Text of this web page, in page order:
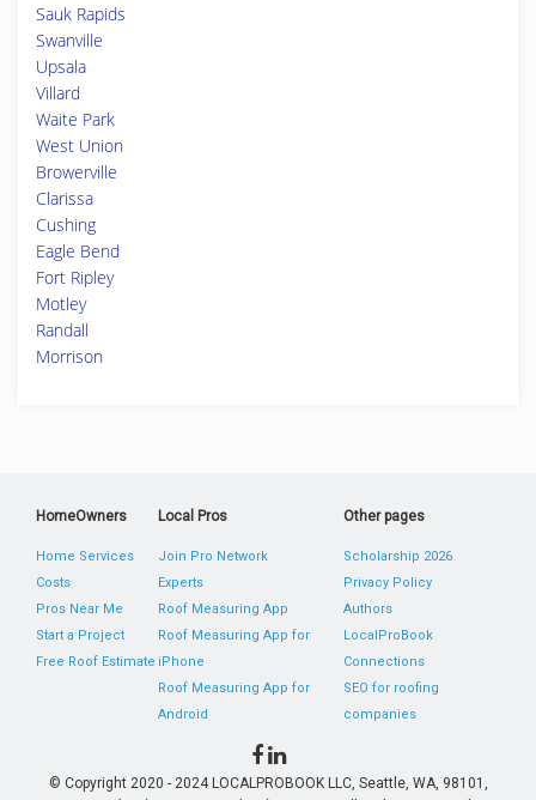
Sauk Rapids
Swanville
Upsala
Villard
Waite Park
West Union
Browerville
Clarissa
Cushing
Eagle Bend
Fort Ripley
Motley
Randall
Morrison
HomeOwners
Home Services
Costs
Pros Near Me
Start a Project
Free Roof Estimate
Local Pros
Join Pro Network
Experts
Roof Measuring App
Roof Measuring App for
iPhone
Roof Measuring App for
Android
Other pages
Scholarship 2026
Privacy Policy
Authors
LocalProBook
Connections
SEO for roofing
companies
© Copyright 2020 - 2024 LOCALPROBOOK LLC, Seattle, WA, 98101,